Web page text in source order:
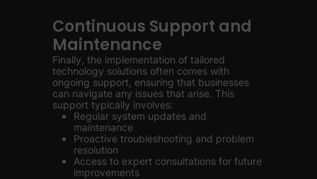
Continuous Support and
Maintenance
Finally, the implementation of tailored
technology solutions often comes with
ongoing support, ensuring that businesses
can navigate any issues that arise. This
support typically involves:
Regular system updates and
maintenance
Proactive troubleshooting and problem
resolution
Access to expert consultations for future
improvements